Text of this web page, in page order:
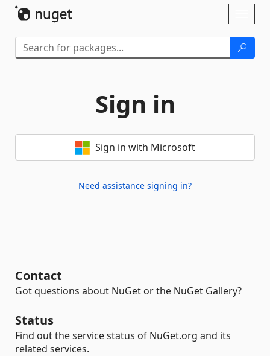
Sign in
Sign in with Microsoft
Need assistance signing in?
Contact
Got questions about NuGet or the NuGet Gallery?
Status
Find out the service status of NuGet.org and its
related services.